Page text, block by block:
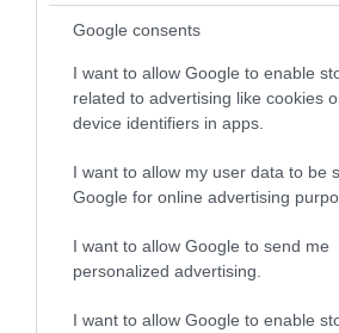
Google consents
I want to allow Google to enable
related to advertising like cookies
device identifiers in apps.
I want to allow my user data to be
Google for online advertising
I want to allow Google to send me
personalized advertising.
I want to allow Google to enable
Korres Santorini Grape Ξηρό